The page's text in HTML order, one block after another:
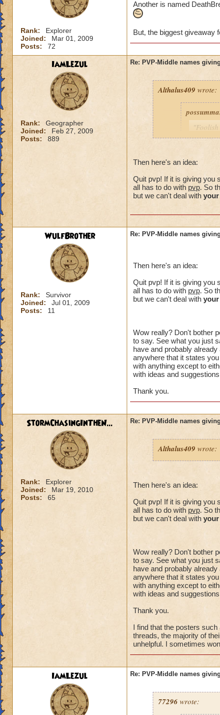
Rank:
Explorer
Joined:
Mar 01, 2009
Posts:
72
Another is named
But, the biggest giveaway
IamLezul
Rank:
Geographer
Joined:
Feb 27, 2009
Posts:
889
Re: PVP-Middle names
Althalus409 wrote:
never
with my
As for
simple
own.)
my
crowns
I made a
That might of
intended to be.
something" ? You
plus I can't
I just want an
unreasonable. I
aspect of the
I think you are
happen to me, I
unacceptable.
Then here's an idea:
Quit pvp! If it is giving you
all has to do with pvp. So
but we can't deal with your
WulfBrother
Rank:
Survivor
Joined:
Jul 01, 2009
Posts:
11
Re: PVP-Middle names
Then here's an idea:
Quit pvp! If it is giving you
all has to do with pvp. So
but we can't deal with your
Wow really? Don't bother
to say. See what you just
have and probably
anywhere that it states
with anything except to
with ideas and
Thank you.
StormChasingInTheN...
Rank:
Explorer
Joined:
Mar 19, 2010
Posts:
65
Re: PVP-Middle names
Althalus409 wrote:
Then here's an idea:
Quit pvp! If it is giving you
all has to do with pvp. So
but we can't deal with your
Wow really? Don't bother
to say. See what you just
have and probably
anywhere that it states
with anything except to
with ideas and
Thank you.
I find that the posters
threads, the majority of
unhelpful. I sometimes
IamLezul Re: PVP-Middle names
77296 wrote: